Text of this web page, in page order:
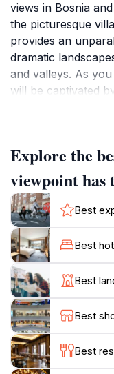
views in Bosnia
the picturesque
provides an
dramatic
and valleys. As
will be captivated
The journey to
the destination
winding mountain
traditional stone
way. The area is
village of Lukomir
remote in Bosnia,
locals are known
offering a glimpse
sure to explore the
stunning
connect with
Explore the
viewpoint has
Best
Best
Best
Best
Best